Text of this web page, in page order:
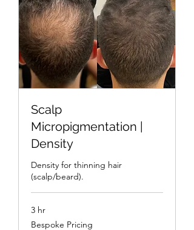
Scalp
Micropigmentation |
Density
Density for thinning hair
(scalp/beard).
3 hr
Bespoke
Pricing
Bespoke Pricing